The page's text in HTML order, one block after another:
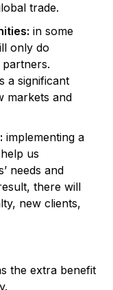
trade.
in some
only do
partners.
a significant
markets and
implementing a
us
needs and
there will
new clients,
the extra benefit